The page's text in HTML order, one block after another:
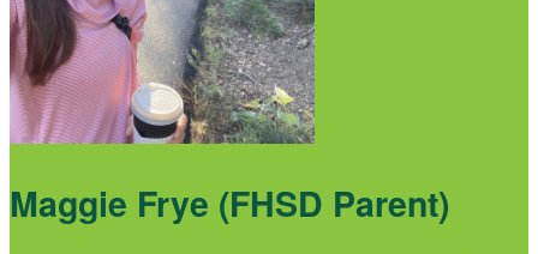
Maggie Frye (FHSD Parent)